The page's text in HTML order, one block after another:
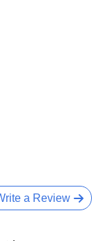
a Review